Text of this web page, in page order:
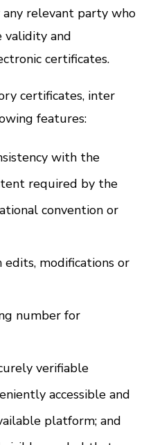
relevant party who
validity and
certificates.
certificates, inter
features:
with the
required by the
convention or
modifications or
number for
verifiable
accessible and
platform; and